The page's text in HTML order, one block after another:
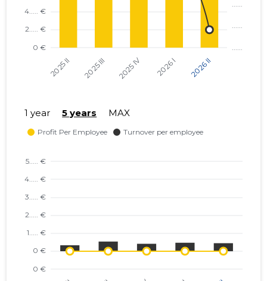
1 year 5 years MAX